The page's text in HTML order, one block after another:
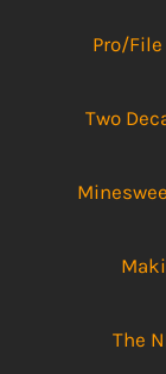
Pro/
Two
The